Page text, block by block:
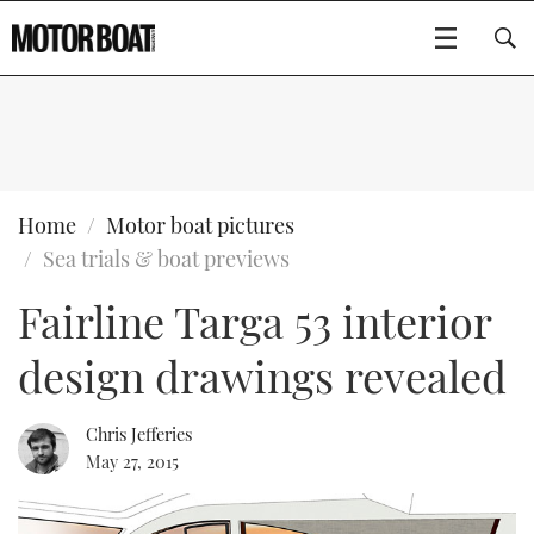
BOATS
SPORTSCRUISERS
ELECTRIC BOATS
RIB & SPORTSBOATS
RIB GUIDE
WHEELHOUSE & WALKAROUND
EDITOR'S CHOICE
VIDEOS
NEW BOATS
CRUISING
EVENTS
FORT LAUDERDALE BOAT SHOW 2025
BOOT DÜSSELDORF 2025
BOAT CUISINE
MOTOR BOAT AWARDS
Type to search
Home
Motor boat pictures
Sea trials & boat previews
Fairline Targa 53 interior
design drawings revealed
Chris Jefferies
May 27, 2015